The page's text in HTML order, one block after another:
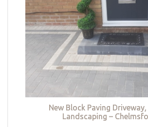
New Block Paving Driveway,
Landscaping –